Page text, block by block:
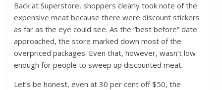
Back at Superstore, shoppers clearly took note of the
expensive meat because there were discount stickers
as far as the eye could see. As the “best before” date
approached, the store marked down most of the
overpriced packages. Even that, however, wasn’t low
enough for people to sweep up discounted meat.
Let’s be honest, even at 30 per cent off $50, the